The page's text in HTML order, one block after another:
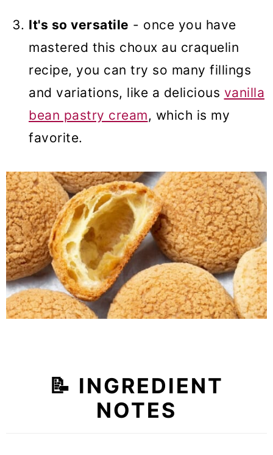
It's so versatile - once you have
mastered this choux au craquelin
recipe, you can try so many fillings
and variations, like a delicious vanilla
bean pastry cream, which is my
favorite.
📝 INGREDIENT
NOTES